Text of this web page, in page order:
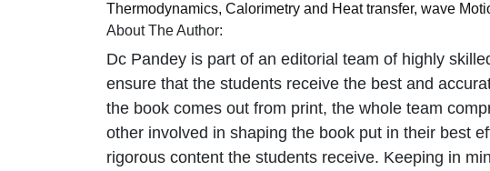
Thermodynamics, Calorimetry and Heat transfer, wave
About The Author:
Dc Pandey is part of an editorial team of highly
ensure that the students receive the best and
the book comes out from print, the whole team
other involved in shaping the book put in their best
rigorous content the students receive. Keeping in